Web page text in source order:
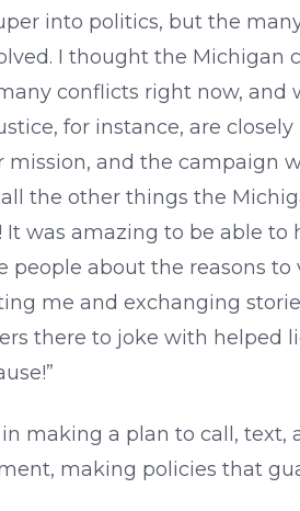
into politics, but the
I thought the Michigan
conflicts right now, and
for instance, are
mission, and the campaign
the other things the
It was amazing to be able
people about the reasons
me and exchanging
there to joke with helped
making a plan to call,
making policies that